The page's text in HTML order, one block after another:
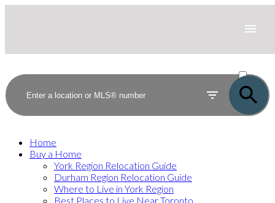
SOLD
Home
Buy a Home
York Region Relocation Guide
Durham Region Relocation Guide
Where to Live in York Region
Best Places to Live Near Toronto